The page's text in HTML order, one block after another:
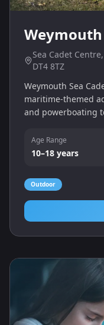
Weymouth
Sea Cadet
DT4 8TZ
Weymouth Sea
maritime‑themed
and powerboating
gain qualifications.
Age Range
10–18 years
Outdoor